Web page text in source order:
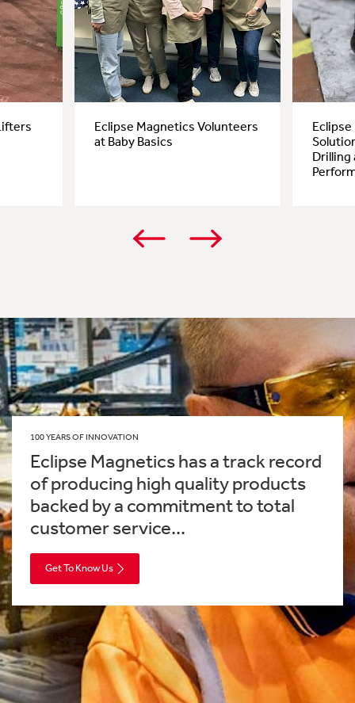
Eclipse Magnetics Volunteers
at Baby Basics
Drilling
100 YEARS OF INNOVATION
Eclipse Magnetics has a track record
of producing high quality products
backed by a commitment to total
customer service...
Get To Know Us